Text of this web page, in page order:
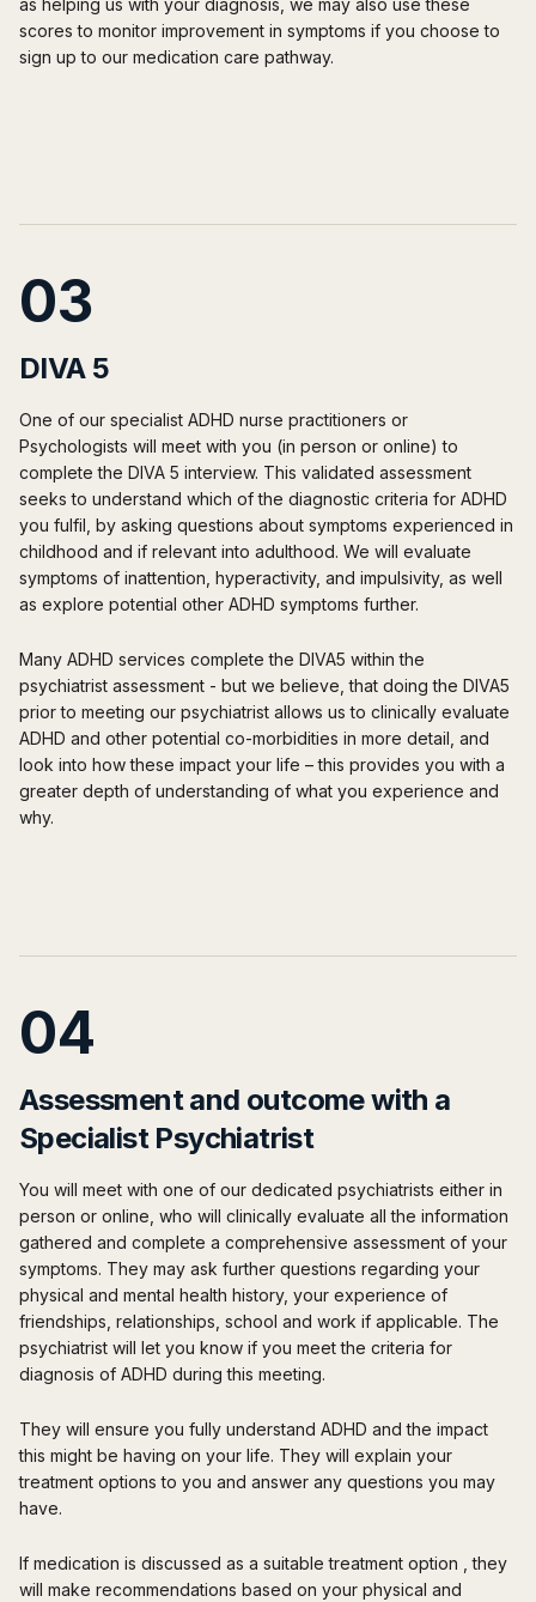
as helping us with your diagnosis, we may also use these
scores to monitor improvement in symptoms if you choose to
sign up to our medication care pathway.
03
DIVA 5
One of our specialist ADHD nurse practitioners or
Psychologists will meet with you (in person or online) to
complete the DIVA 5 interview. This validated assessment
seeks to understand which of the diagnostic criteria for ADHD
you fulfil, by asking questions about symptoms experienced in
childhood and if relevant into adulthood. We will evaluate
symptoms of inattention, hyperactivity, and impulsivity, as well
as explore potential other ADHD symptoms further.
Many ADHD services complete the DIVA5 within the
psychiatrist assessment - but we believe, that doing the DIVA5
prior to meeting our psychiatrist allows us to clinically evaluate
ADHD and other potential co-morbidities in more detail, and
look into how these impact your life – this provides you with a
greater depth of understanding of what you experience and
why.
04
Assessment and outcome with a
Specialist Psychiatrist
You will meet with one of our dedicated psychiatrists either in
person or online, who will clinically evaluate all the information
gathered and complete a comprehensive assessment of your
symptoms. They may ask further questions regarding your
physical and mental health history, your experience of
friendships, relationships, school and work if applicable. The
psychiatrist will let you know if you meet the criteria for
diagnosis of ADHD during this meeting.
They will ensure you fully understand ADHD and the impact
this might be having on your life. They will explain your
treatment options to you and answer any questions you may
have.
If medication is discussed as a suitable treatment option , they
will make recommendations based on your physical and